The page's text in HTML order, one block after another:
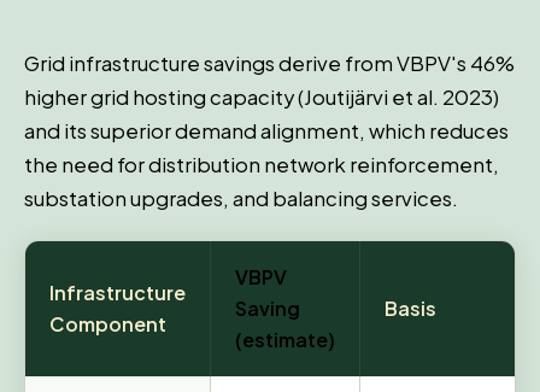
Grid infrastructure savings derive from VBPV's 46%
higher grid hosting capacity (Joutijärvi et al. 2023)
and its superior demand alignment, which reduces
the need for distribution network reinforcement,
substation upgrades, and balancing services.
Infrastructure
Component
VBPV
Saving
(estimate)
Basis